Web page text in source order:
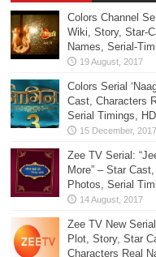
Colors Channel
Wiki, Story, Star-
Names, Serial-
Colors Serial
Cast, Characters
Serial Timings,
Zee TV Serial:
More” – Star
Photos, Serial
Zee TV New Serial
Plot, Story, Star
Characters Real